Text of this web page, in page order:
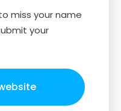
miss your name
your